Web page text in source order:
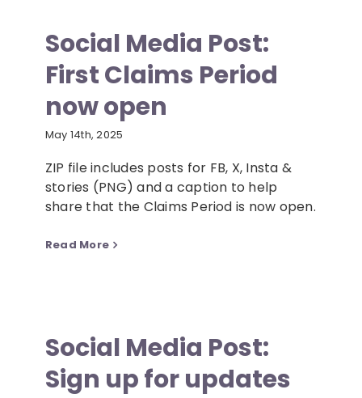
Social Media Post:
First Claims Period
now open
May 14th, 2025
ZIP file includes posts for FB, X, Insta &
stories (PNG) and a caption to help
share that the Claims Period is now open.
Read More
Social Media Post:
Sign up for updates